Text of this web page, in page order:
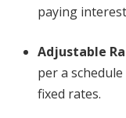
paying
Adjustable
per a
fixed rates.